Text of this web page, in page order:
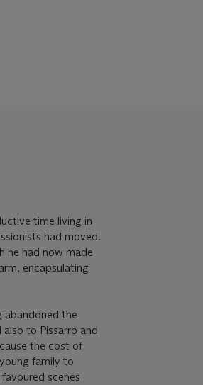
time living in
had moved.
he had now made
encapsulating
abandoned the
to Pissarro and
the cost of
family to
scenes